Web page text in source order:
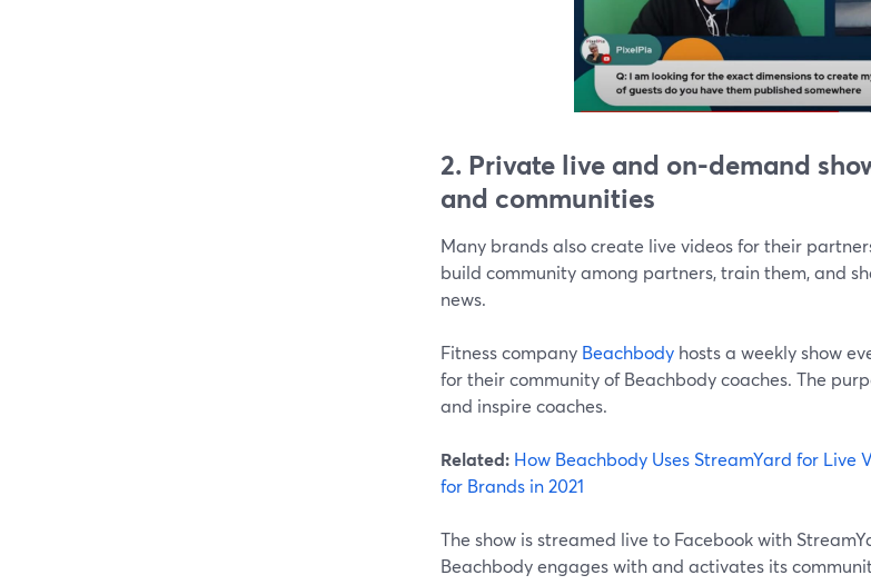
2. Private live and on-demand
and communities
Many brands also create live videos for their
build community among partners, train them, and
news.
Fitness company Beachbody hosts a weekly show
for their community of Beachbody coaches. The
and inspire coaches.
Related: How Beachbody Uses StreamYard for
for Brands in 2021
The show is streamed live to Facebook with
Beachbody engages with and activates its